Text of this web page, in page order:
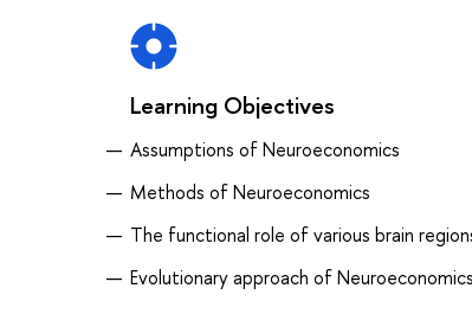
Learning Objectives
Assumptions of Neuroeconomics
Methods of Neuroeconomics
The functional role of various brain
Evolutionary approach of Neuroeconomics